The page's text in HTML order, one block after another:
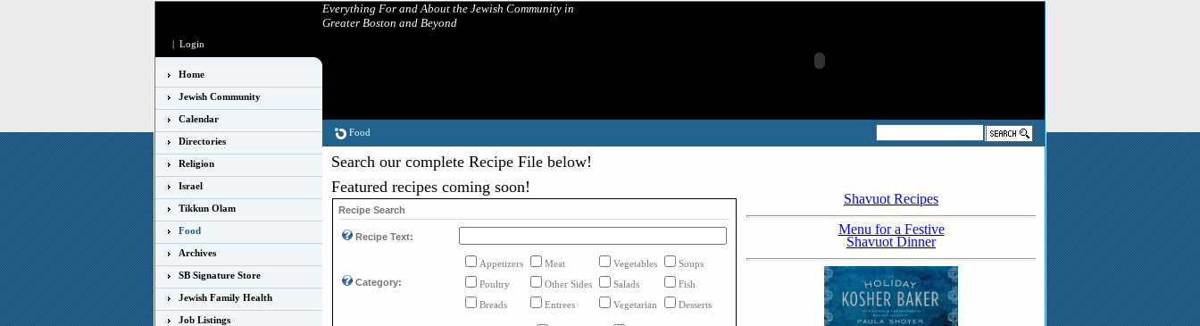
| Login
Home
Jewish Community
Calendar
Directories
Religion
Israel
Tikkun Olam
Food
Archives
SB Signature Store
Jewish Family Health
Job Listings
Everything For and About the Jewish Community in
Greater Boston and Beyond
Food
Search our complete Recipe File below!
Featured recipes coming soon!
Recipe Search
Recipe Text:
Category:
Appetizers Meat Vegetables
Soups
Poultry
Other Sides Salads
Fish
Breads
Entrees Vegetarian Desserts
Shavuot Recipes
Menu for a Festive
Shavuot Dinner